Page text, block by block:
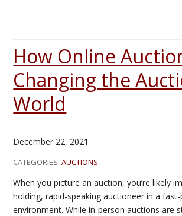
How Online
Changing the
World
December 22, 2021
CATEGORIES:AUCTIONS
When you picture an auction, you’re likely
holding, rapid-speaking auctioneer in a fast-
environment. While in-person auctions are